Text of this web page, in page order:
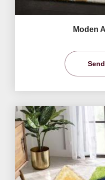
Moden